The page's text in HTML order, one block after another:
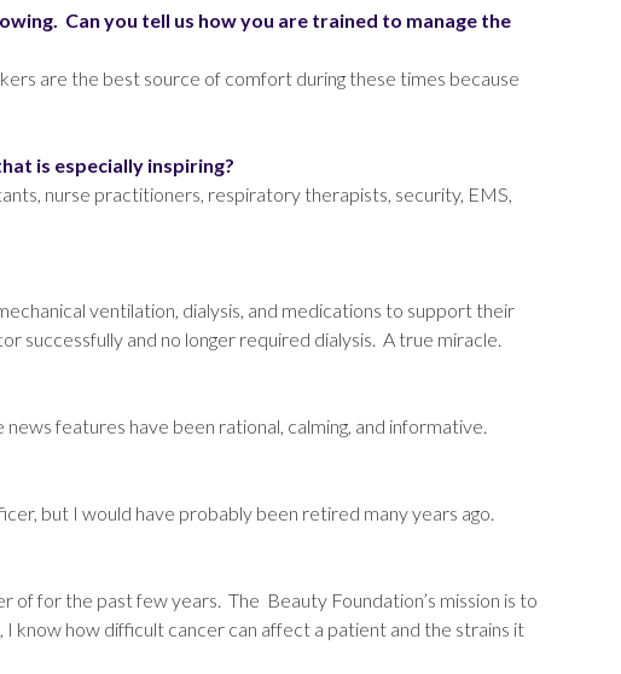
Can you tell us how you are trained to manage the
are the best source of comfort during these times because
is especially inspiring?
nurse practitioners, respiratory therapists, security, EMS,
ventilation, dialysis, and medications to support their
successfully and no longer required dialysis. A true miracle.
features have been rational, calming, and informative.
but I would have probably been retired many years ago.
of for the past few years. The Beauty Foundation’s mission is to
know how difficult cancer can affect a patient and the strains it